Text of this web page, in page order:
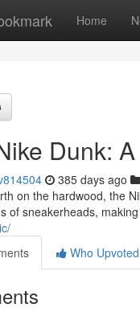
Home
Dunk:
385 days ago
on the hardwood, the
of sneakerheads,
Who Upvoted